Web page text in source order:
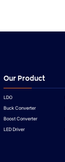
Our Product
LDO
Buck Converter
Boost Converter
LED Driver